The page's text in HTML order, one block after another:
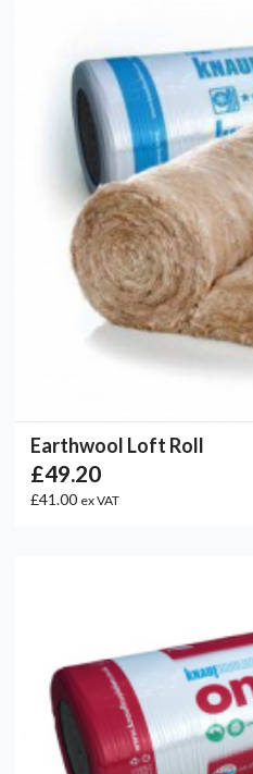
Earthwool Loft Roll
£49.20
£41.00 ex VAT